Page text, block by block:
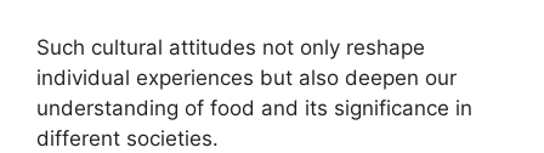
Such cultural attitudes not only reshape
individual experiences but also deepen our
understanding of food and its significance in
different societies.